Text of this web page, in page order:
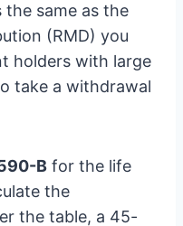
same as the
(RMD) you
holders with large
take a withdrawal
B for the life
the
the table, a 45-